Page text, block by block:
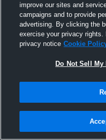
improve our sites and
campaigns and to provide
advertising. By clicking the
exercise your privacy rights.
privacy notice Cookie
Do Not Sell